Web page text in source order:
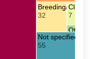
Breeding/
32
Clonal
7
Other
2
Not specified
55